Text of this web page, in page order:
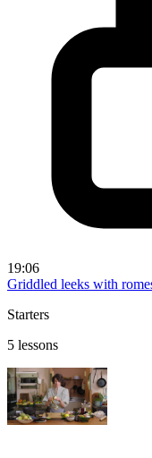
19:06
Griddled leeks with
Starters
5 lessons